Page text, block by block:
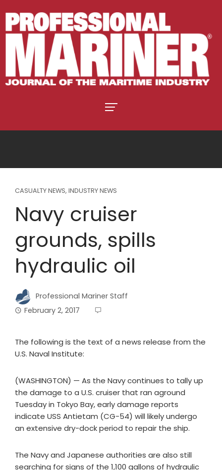
CASUALTY NEWS, INDUSTRY NEWS
Navy cruiser
grounds, spills
hydraulic oil
Professional Mariner Staff
February 2, 2017
The following is the text of a news release from the
U.S. Naval Institute:
(WASHINGTON) — As the Navy continues to tally up
the damage to a U.S. cruiser that ran aground
Tuesday in Tokyo Bay, early damage reports
indicate USS Antietam (CG-54) will likely undergo
an extensive dry-dock period to repair the ship.
The Navy and Japanese authorities are also still
searching for signs of the 1,100 gallons of hydraulic